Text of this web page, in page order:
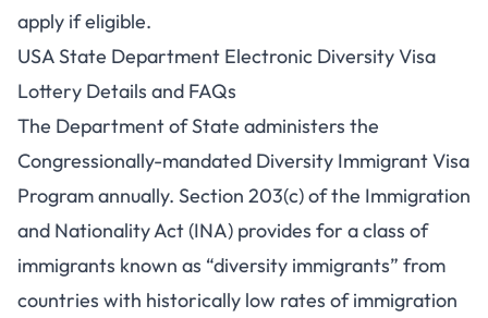
apply if eligible.
USA State Department Electronic Diversity Visa
Lottery Details and FAQs
The Department of State administers the
Congressionally-mandated Diversity Immigrant Visa
Program annually. Section 203(c) of the Immigration
and Nationality Act (INA) provides for a class of
immigrants known as “diversity immigrants” from
countries with historically low rates of immigration